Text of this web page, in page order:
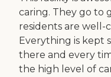
caring. They go to
residents are well-
Everything is kept
there and every
the high level of